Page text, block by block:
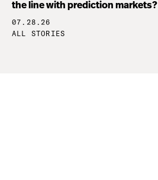
the line with prediction markets?
07.28.26
ALL STORIES